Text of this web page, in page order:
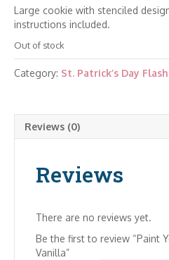
Large cookie with stenciled
instructions included.
Out of stock
Category: St. Patrick’s Day
Reviews (0)
Reviews
There are no reviews yet.
Be the first to review “Paint
Vanilla”